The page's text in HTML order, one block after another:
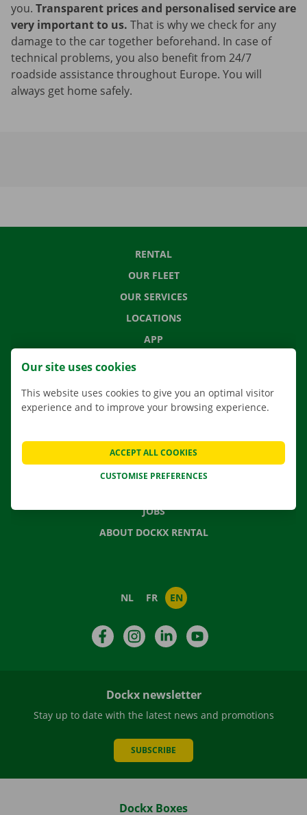
you. Transparent prices and personalised service are
very important to us. That is why we check for any
damage to the car together beforehand. In case of
technical problems, you also benefit from 24/7
roadside assistance throughout Europe. You will
always get home safely.
RENTAL
OUR FLEET
OUR SERVICES
LOCATIONS
APP
MOVING SOLUTIONS
FREQUENTLY ASKED QUESTIONS
NEWS
JOBS
ABOUT DOCKX RENTAL
NL FR EN
FacebookInstagramLinkedIn
Dockx newsletter
Stay up to date with the latest news and promotions
SUBSCRIBE
Dockx Boxes
Our site uses cookies
This website uses cookies to give you an optimal visitor
experience and to improve your browsing experience.
CUSTOMISE PREFERENCES
ACCEPT ALL COOKIES